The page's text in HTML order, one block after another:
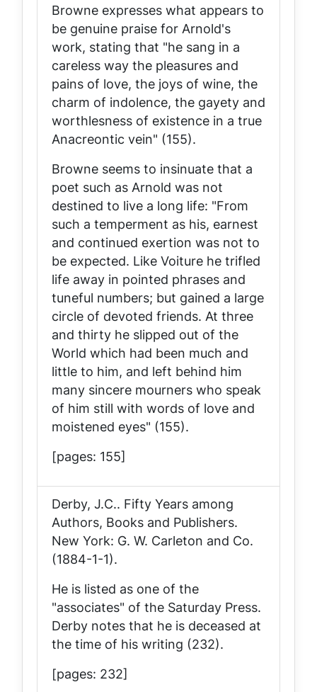
Browne expresses what appears to
be genuine praise for Arnold's
work, stating that "he sang in a
careless way the pleasures and
pains of love, the joys of wine, the
charm of indolence, the gayety and
worthlesness of existence in a true
Anacreontic vein" (155).
Browne seems to insinuate that a
poet such as Arnold was not
destined to live a long life: "From
such a temperment as his, earnest
and continued exertion was not to
be expected. Like Voiture he trifled
life away in pointed phrases and
tuneful numbers; but gained a large
circle of devoted friends. At three
and thirty he slipped out of the
World which had been much and
little to him, and left behind him
many sincere mourners who speak
of him still with words of love and
moistened eyes" (155).
[pages: 155]
Derby, J.C.. Fifty Years among
Authors, Books and Publishers.
New York: G. W. Carleton and Co.
(1884-1-1).
He is listed as one of the
"associates" of the Saturday Press.
Derby notes that he is deceased at
the time of his writing (232).
[pages: 232]